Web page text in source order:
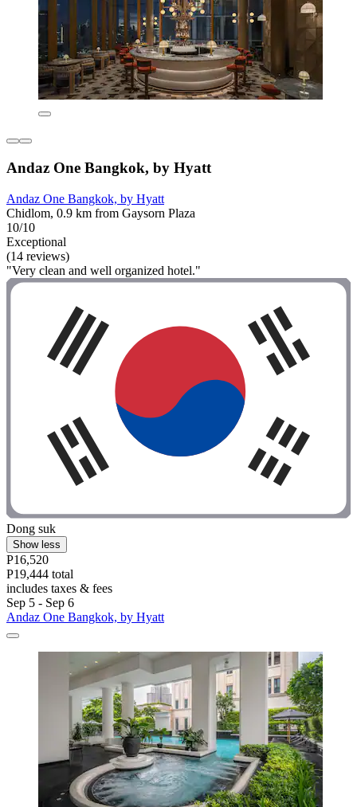
Andaz One Bangkok, by Hyatt
Andaz One Bangkok, by Hyatt
Chidlom, 0.9 km from Gaysorn Plaza
10/10
Exceptional
(14 reviews)
"Very clean and well organized hotel."
Dong suk
Show less
P16,520
P19,444 total
includes taxes & fees
Sep 5 - Sep 6
Andaz One Bangkok, by Hyatt